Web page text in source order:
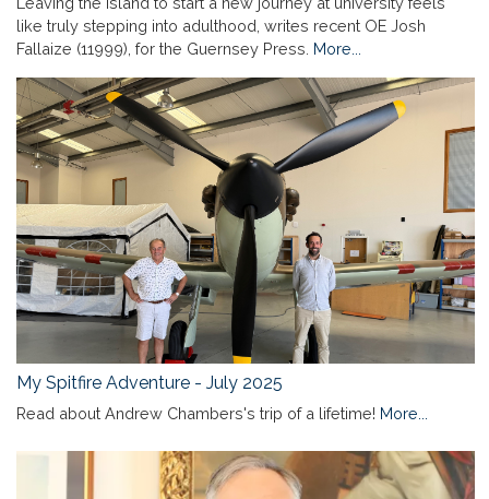
like truly stepping into adulthood, writes recent OE Josh
Fallaize (11999), for the Guernsey Press. More...
My Spitfire Adventure - July 2025
Read about Andrew Chambers's trip of a lifetime! More...